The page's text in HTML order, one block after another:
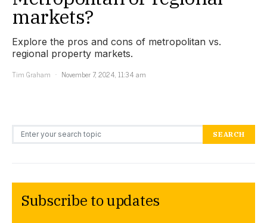
markets?
Explore the pros and cons of metropolitan vs.
regional property markets.
Tim Graham
November 7, 2024, 11:34 am
Search for: SEARCH
Subscribe to updates